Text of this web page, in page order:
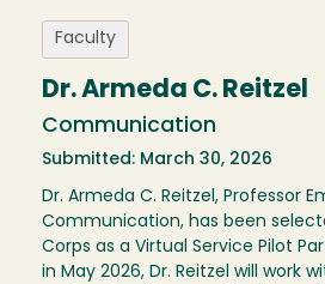
Faculty
Dr. Armeda C. Reitzel
Communication
Submitted: March 30, 2026
Dr. Armeda C. Reitzel, Professor
Communication, has been
Corps as a Virtual Service Pilot
in May 2026, Dr. Reitzel will work